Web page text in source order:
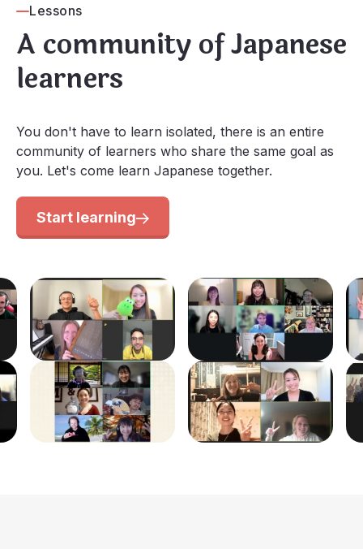
Lessons
A community of Japanese
learners
You don't have to learn isolated, there is an entire
community of learners who share the same goal as
you. Let's come learn Japanese together.
Start learning